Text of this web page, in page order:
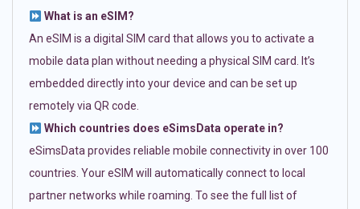
What is an eSIM?
An eSIM is a digital SIM card that allows you to activate a
mobile data plan without needing a physical SIM card. It’s
embedded directly into your device and can be set up
remotely via QR code.
Which countries does eSimsData operate in?
eSimsData provides reliable mobile connectivity in over 100
countries. Your eSIM will automatically connect to local
partner networks while roaming. To see the full list of